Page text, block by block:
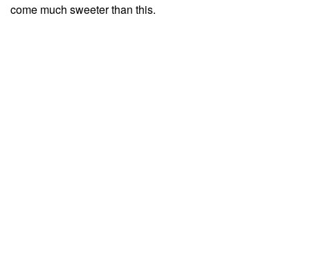
come much sweeter than this.